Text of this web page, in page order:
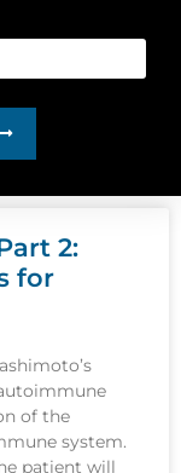
2:
for
of the
system.
patient will